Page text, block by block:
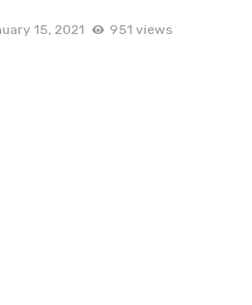
15, 2021 951 views